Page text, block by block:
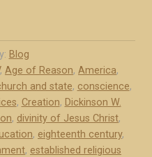
Blog
, Age of Reason, America,
and state, conscience,
, Creation, Dickinson W.
, divinity of Jesus Christ,
, eighteenth century,
, established religious